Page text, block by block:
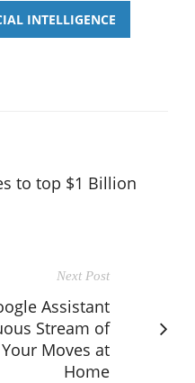
INTELLIGENCE
to top $1 Billion
Next Post
Assistant
Stream of
Moves at
Home